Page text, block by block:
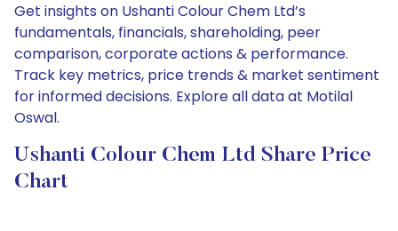
Get insights on Ushanti Colour Chem Ltd’s
fundamentals, financials, shareholding, peer
comparison, corporate actions & performance.
Track key metrics, price trends & market sentiment
for informed decisions. Explore all data at Motilal
Oswal.
Ushanti Colour Chem Ltd Share Price
Chart